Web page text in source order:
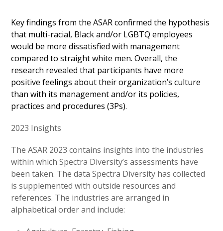
Key findings from the ASAR confirmed the hypothesis
that multi-racial, Black and/or LGBTQ employees
would be more dissatisfied with management
compared to straight white men. Overall, the
research revealed that participants have more
positive feelings about their organization’s culture
than with its management and/or its policies,
practices and procedures (3Ps).
2023 Insights
The ASAR 2023 contains insights into the industries
within which Spectra Diversity’s assessments have
been taken. The data Spectra Diversity has collected
is supplemented with outside resources and
references. The industries are arranged in
alphabetical order and include: